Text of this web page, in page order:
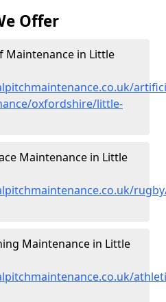
Offer
Maintenance in Little
oxfordshire/little-
Maintenance in Little
Maintenance in Little